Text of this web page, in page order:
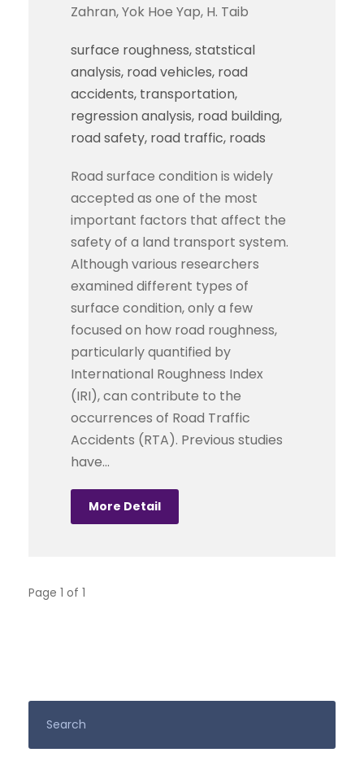
Zahran, Yok Hoe Yap, H. Taib
surface roughness statstical
analysis road vehicles road
accidents transportation
regression analysis road building
road safety road traffic roads
Road surface condition is widely
accepted as one of the most
important factors that affect the
safety of a land transport system.
Although various researchers
examined different types of
surface condition, only a few
focused on how road roughness,
particularly quantified by
International Roughness Index
(IRI), can contribute to the
occurrences of Road Traffic
Accidents (RTA). Previous studies
have...
More Detail
Page 1 of 1